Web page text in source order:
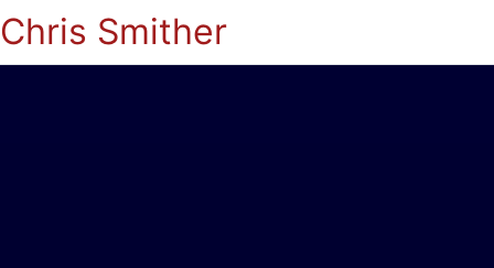
Chris Smither